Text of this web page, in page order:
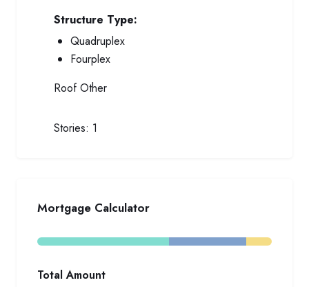
Structure Type:
Quadruplex
Fourplex
Roof Other
Stories: 1
Mortgage Calculator
Total Amount